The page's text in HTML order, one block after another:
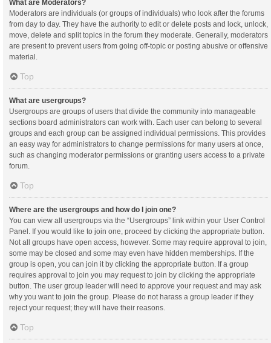
What are Moderators?
Moderators are individuals (or groups of individuals) who look after the forums
from day to day. They have the authority to edit or delete posts and lock, unlock,
move, delete and split topics in the forum they moderate. Generally, moderators
are present to prevent users from going off-topic or posting abusive or offensive
material.
Top
What are usergroups?
Usergroups are groups of users that divide the community into manageable
sections board administrators can work with. Each user can belong to several
groups and each group can be assigned individual permissions. This provides
an easy way for administrators to change permissions for many users at once,
such as changing moderator permissions or granting users access to a private
forum.
Top
Where are the usergroups and how do I join one?
You can view all usergroups via the “Usergroups” link within your User Control
Panel. If you would like to join one, proceed by clicking the appropriate button.
Not all groups have open access, however. Some may require approval to join,
some may be closed and some may even have hidden memberships. If the
group is open, you can join it by clicking the appropriate button. If a group
requires approval to join you may request to join by clicking the appropriate
button. The user group leader will need to approve your request and may ask
why you want to join the group. Please do not harass a group leader if they
reject your request; they will have their reasons.
Top